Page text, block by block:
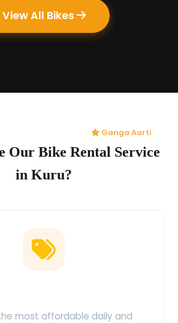
View All Bikes
Ganga Aarti
Our Bike Rental Service
in Kuru?
most affordable daily and